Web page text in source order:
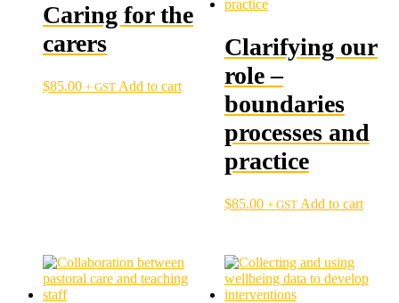
Caring for the
carers
$85.00 + GST Add to cart
Clarifying our
role –
boundaries
processes and
practice
$85.00 + GST Add to cart